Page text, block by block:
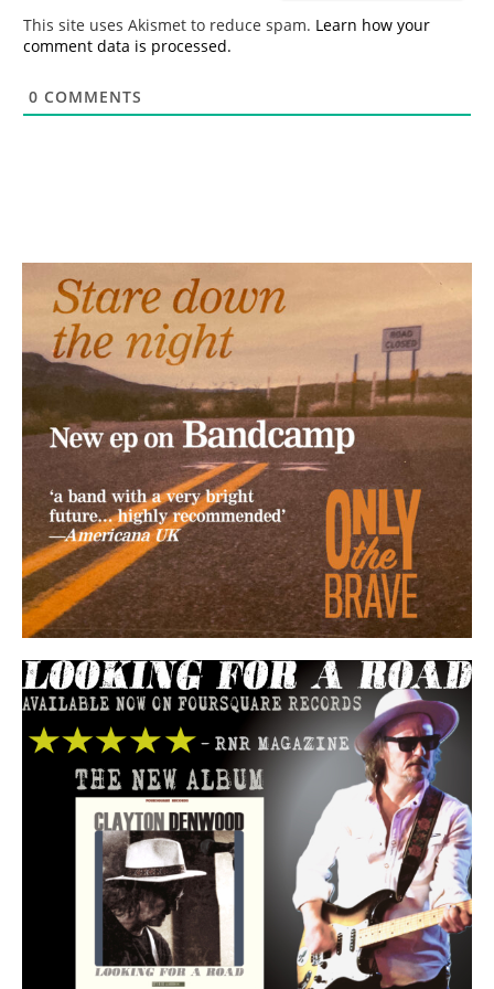
This site uses Akismet to reduce spam. Learn how your
comment data is processed.
0 COMMENTS